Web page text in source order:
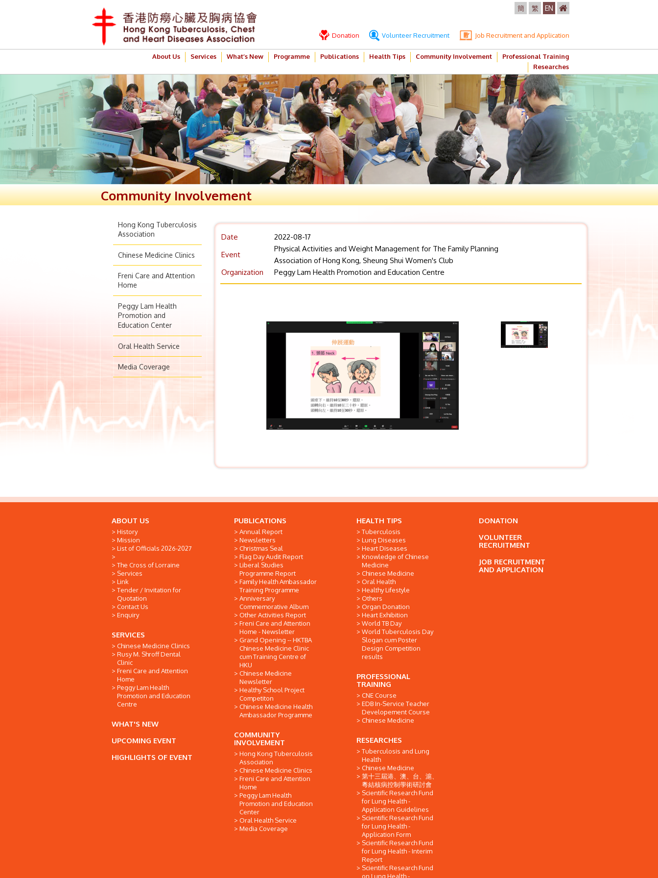
簡 繁 EN
Donation Volunteer Recruitment Job Recruitment and Application
About Us Services What’s New Programme Publications Health Tips Community Involvement
Professional Training
Researches
Community Involvement
Hong Kong Tuberculosis
Association
Chinese Medicine Clinics
Freni Care and Attention
Home
Peggy Lam Health
Promotion and
Education Center
Oral Health Service
Media Coverage
Date
2022-08-17
Event
Physical Activities and Weight Management for The Family Planning
Association of Hong Kong, Sheung Shui Women's Club
Organization
Peggy Lam Health Promotion and Education Centre
ABOUT US
History
Mission
List of Officials 2026-2027
The Cross of Lorraine
Services
Link
Tender / Invitation for
Quotation
Contact Us
Enquiry
SERVICES
Chinese Medicine Clinics
Rusy M. Shroff Dental
Clinic
Freni Care and Attention
Home
Peggy Lam Health
Promotion and Education
Centre
WHAT'S NEW
UPCOMING EVENT
HIGHLIGHTS OF EVENT
PUBLICATIONS
Annual Report
Newsletters
Christmas Seal
Flag Day Audit Report
Liberal Studies
Programme Report
Family Health Ambassador
Training Programme
Anniversary
Commemorative Album
Other Activities Report
Freni Care and Attention
Home - Newsletter
Grand Opening -- HKTBA
Chinese Medicine Clinic
cum Training Centre of
HKU
Chinese Medicine
Newsletter
Healthy School Project
Competiton
Chinese Medicine Health
Ambassador Programme
COMMUNITY
INVOLVEMENT
Hong Kong Tuberculosis
Association
Chinese Medicine Clinics
Freni Care and Attention
Home
Peggy Lam Health
Promotion and Education
Center
Oral Health Service
Media Coverage
HEALTH TIPS
Tuberculosis
Lung Diseases
Heart Diseases
Knowledge of Chinese
Medicine
Chinese Medicine
Oral Health
Healthy Lifestyle
Others
Organ Donation
Heart Exhibition
World TB Day
World Tuberculosis Day
Slogan cum Poster
Design Competition
results
PROFESSIONAL
TRAINING
CNE Course
EDB In-Service Teacher
Developement Course
Chinese Medicine
RESEARCHES
Tuberculosis and Lung
Health
Chinese Medicine
第十三屆港、澳、台、滬、
粵結核病控制學術研討會
Scientific Research Fund
for Lung Health -
Application Guidelines
Scientific Research Fund
for Lung Health -
Application Form
Scientific Research Fund
for Lung Health - Interim
Report
Scientific Research Fund
on Lung Health -
DONATION
VOLUNTEER
RECRUITMENT
JOB RECRUITMENT
AND APPLICATION